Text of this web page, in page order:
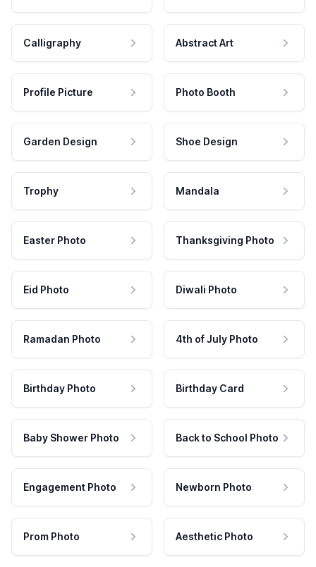
Calligraphy Abstract Art
Profile Picture Photo Booth
Garden Design Shoe Design
Trophy Mandala
Easter Photo Thanksgiving Photo
Eid Photo Diwali Photo
Ramadan Photo 4th of July Photo
Birthday Photo Birthday Card
Baby Shower Photo Back to School Photo
Engagement Photo Newborn Photo
Prom Photo Aesthetic Photo